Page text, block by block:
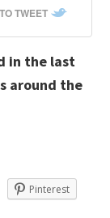
TWEET
in the last
around the
Pinterest